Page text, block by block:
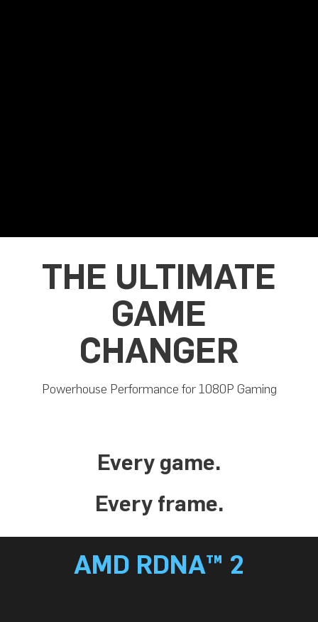
THE ULTIMATE
GAME
CHANGER
Powerhouse Performance for 1080P Gaming
Every game.
Every frame.
AMD RDNA™ 2